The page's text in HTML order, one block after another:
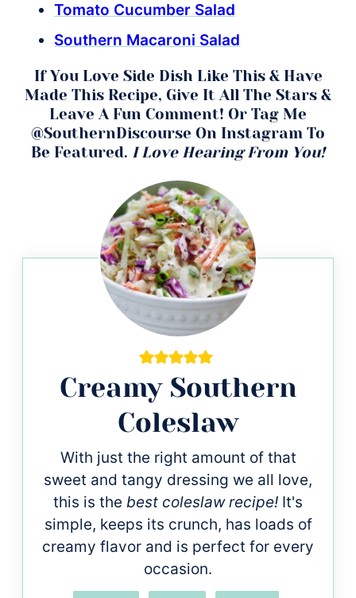
Tomato Cucumber Salad
Southern Macaroni Salad
If You Love Side Dish Like This & Have
Made This Recipe, Give It All The Stars &
Leave A Fun Comment! Or Tag Me
@SouthernDiscourse On Instagram To
Be Featured. I Love Hearing From You!
Creamy Southern
Coleslaw
With just the right amount of that
sweet and tangy dressing we all love,
this is the best coleslaw recipe! It's
simple, keeps its crunch, has loads of
creamy flavor and is perfect for every
occasion.